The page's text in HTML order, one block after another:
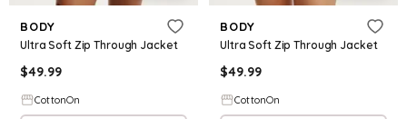
BODY
Ultra Soft Zip Through Jacket
$49.99
CottonOn
BODY
Ultra Soft Zip Through Jacket
$49.99
CottonOn